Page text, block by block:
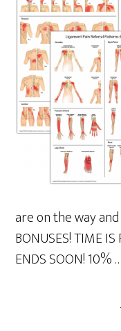
are on the way
BONUSES! TIME
ENDS SOON! 10% …